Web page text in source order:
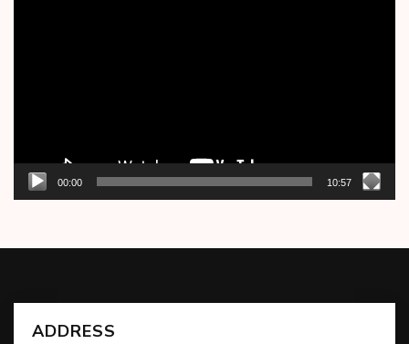
00:00 10:57
ADDRESS